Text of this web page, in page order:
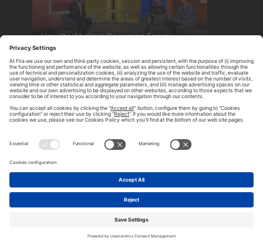
How Stockholm Is Becoming Energy
Positive